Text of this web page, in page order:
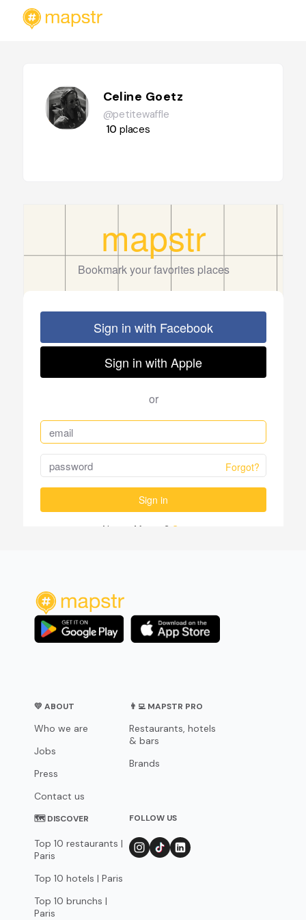
Celine Goetz
@petitewaffle
10 places
💛 ABOUT
Who we are
Jobs
Press
Contact us
👨‍💻 MAPSTR PRO
Restaurants, hotels
& bars
Brands
🗺 DISCOVER
Top 10 restaurants |
Paris
Top 10 hotels | Paris
Top 10 brunchs |
Paris
FOLLOW US